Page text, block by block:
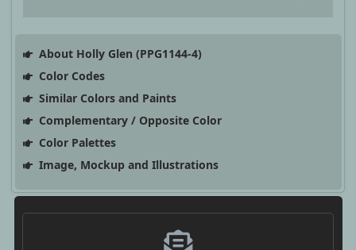
About Holly Glen (PPG1144-4)
Color Codes
Similar Colors and Paints
Complementary / Opposite Color
Color Palettes
Image, Mockup and Illustrations